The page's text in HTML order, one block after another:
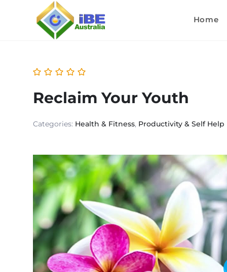
Home
Reclaim Your Youth
Categories: Health & Fitness, Productivity & Self Help